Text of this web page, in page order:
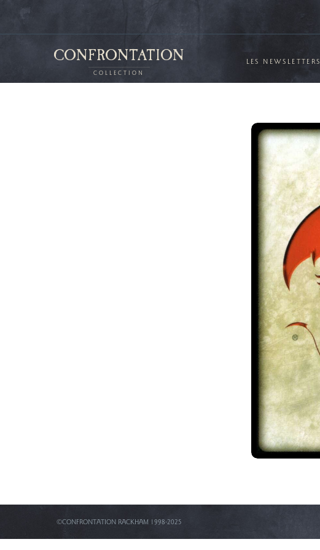
CONFRONTATION
COLLECTION
LES NEWSLETTERS
©CONFRONTATION RACKHAM 1998-2025